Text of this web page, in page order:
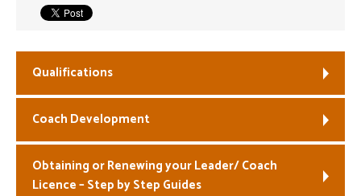
Qualifications
Coach Development
Obtaining or Renewing your Leader/ Coach
Licence – Step by Step Guides